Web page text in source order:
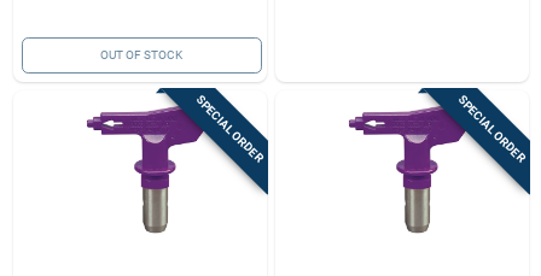
OUT OF STOCK
SPECIAL ORDER SPECIAL ORDER